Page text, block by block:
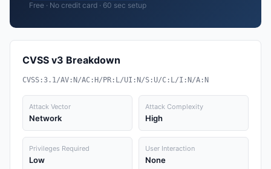
Free · No credit card · 60 sec setup
CVSS v3 Breakdown
CVSS:3.1/AV:N/AC:H/PR:L/UI:N/S:U/C:L/I:N/A:N
Attack Vector
Network
Attack Complexity
High
Privileges Required
Low
User Interaction
None